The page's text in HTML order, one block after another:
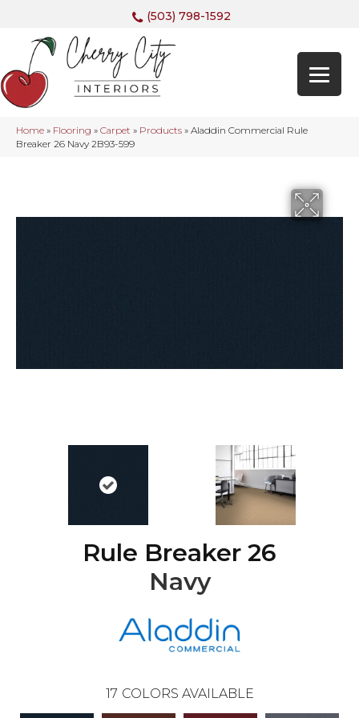
(503) 798-1592
Home » Flooring » Carpet » Products » Aladdin Commercial Rule
Breaker 26 Navy 2B93-599
Rule Breaker 26
Navy
17 COLORS AVAILABLE